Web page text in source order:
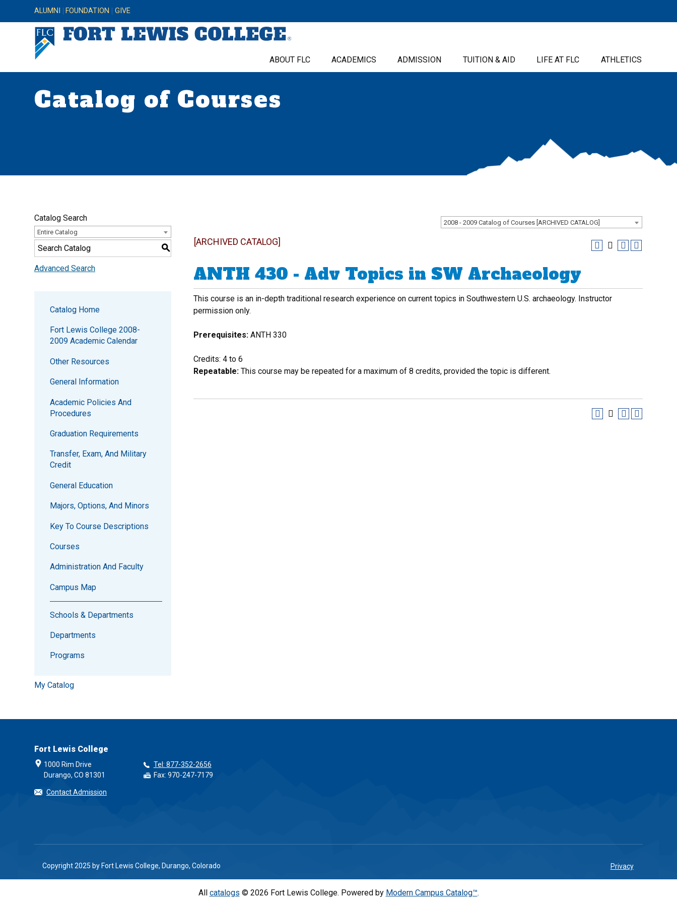
ALUMNI FOUNDATION GIVE
ABOUT FLC ACADEMICS ADMISSION TUITION & AID LIFE AT FLC ATHLETICS
Catalog of Courses
2008 - 2009 Catalog of Courses [ARCHIVED CATALOG]
Catalog Search
Entire Catalog
S
Advanced Search
Catalog Home
Fort Lewis College 2008-
2009 Academic Calendar
Other Resources
General Information
Academic Policies And
Procedures
Graduation Requirements
Transfer, Exam, And Military
Credit
General Education
Majors, Options, And Minors
Key To Course Descriptions
Courses
Administration And Faculty
Campus Map
Schools & Departments
Departments
Programs
My Catalog
[ARCHIVED CATALOG]
ANTH 430 - Adv Topics in SW Archaeology
This course is an in-depth traditional research experience on current topics in Southwestern U.S. archaeology. Instructor
permission only.
Prerequisites: ANTH 330
Credits: 4 to 6
Repeatable: This course may be repeated for a maximum of 8 credits, provided the topic is different.
Fort Lewis College
1000 Rim Drive
Durango, CO 81301
Tel: 877-352-2656
Fax: 970-247-7179
Contact Admission
Copyright 2025 by Fort Lewis College, Durango, Colorado Privacy
All catalogs © 2026 Fort Lewis College. Powered by Modern Campus Catalog™.